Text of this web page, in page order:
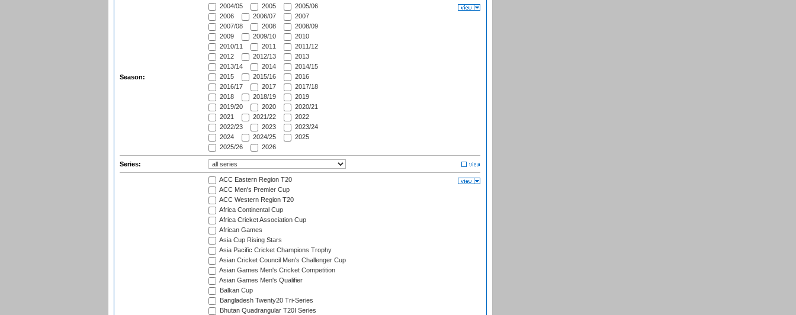
Season:
2004/05 2005
2005/06
2006
2006/07
2007
2007/08
2008
2008/09
2009
2009/10
2010
2010/11
2011
2011/12
2012
2012/13
2013
2013/14
2014
2014/15
2015
2015/16
2016
2016/17
2017
2017/18
2018
2018/19
2019
2019/20
2020
2020/21
2021
2021/22
2022
2022/23
2023
2023/24
2024
2024/25
2025
2025/26
2026
Series:
ACC Eastern Region T20
ACC Men's Premier Cup
ACC Western Region T20
Africa Continental Cup
Africa Cricket Association Cup
African Games
Asia Cup Rising Stars
Asia Pacific Cricket Champions Trophy
Asian Cricket Council Men's Challenger Cup
Asian Games Men's Cricket Competition
Asian Games Men's Qualifier
Balkan Cup
Bangladesh Twenty20 Tri-Series
Bhutan Quadrangular T20I Series